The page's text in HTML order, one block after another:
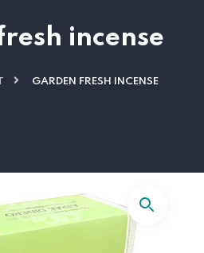
incense
GARDEN FRESH INCENSE